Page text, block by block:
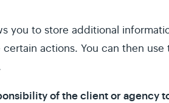
you to store additional
actions. You can then
of the client or agency